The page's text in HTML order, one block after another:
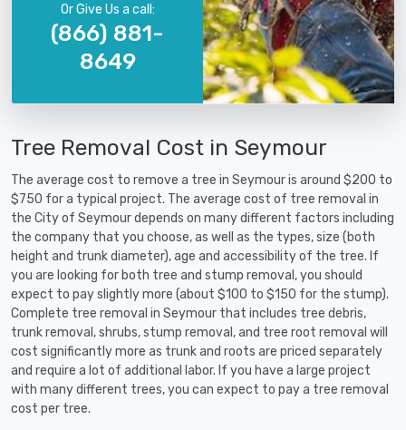
Or Give Us a call:
(866) 881-
8649
Tree Removal Cost in Seymour
The average cost to remove a tree in Seymour is around $200 to
$750 for a typical project. The average cost of tree removal in
the City of Seymour depends on many different factors including
the company that you choose, as well as the types, size (both
height and trunk diameter), age and accessibility of the tree. If
you are looking for both tree and stump removal, you should
expect to pay slightly more (about $100 to $150 for the stump).
Complete tree removal in Seymour that includes tree debris,
trunk removal, shrubs, stump removal, and tree root removal will
cost significantly more as trunk and roots are priced separately
and require a lot of additional labor. If you have a large project
with many different trees, you can expect to pay a tree removal
cost per tree.